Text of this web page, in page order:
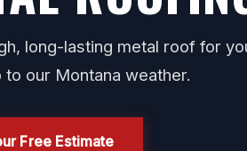
long-lasting metal roof for
to our Montana weather.
Free Estimate